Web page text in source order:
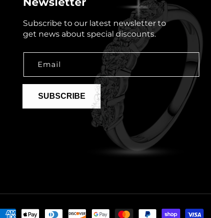
Subscribe to our latest newsletter to
get news about special discounts.
Email
SUBSCRIBE
Payment